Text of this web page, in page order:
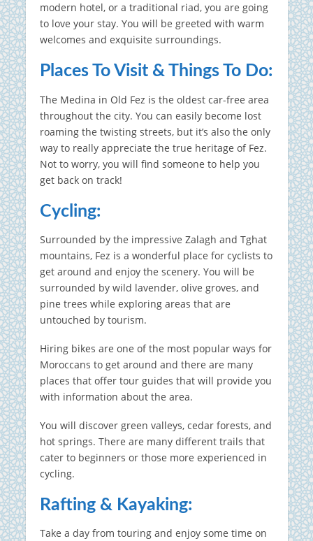
modern hotel, or a traditional riad, you are going
to love your stay. You will be greeted with warm
welcomes and exquisite surroundings.
Places To Visit & Things To Do:
The Medina in Old Fez is the oldest car-free area
throughout the city. You can easily become lost
roaming the twisting streets, but it’s also the only
way to really appreciate the true heritage of Fez.
Not to worry, you will find someone to help you
get back on track!
Cycling:
Surrounded by the impressive Zalagh and Tghat
mountains, Fez is a wonderful place for cyclists to
get around and enjoy the scenery. You will be
surrounded by wild lavender, olive groves, and
pine trees while exploring areas that are
untouched by tourism.
Hiring bikes are one of the most popular ways for
Moroccans to get around and there are many
places that offer tour guides that will provide you
with information about the area.
You will discover green valleys, cedar forests, and
hot springs. There are many different trails that
cater to beginners or those more experienced in
cycling.
Rafting & Kayaking:
Take a day from touring and enjoy some time on